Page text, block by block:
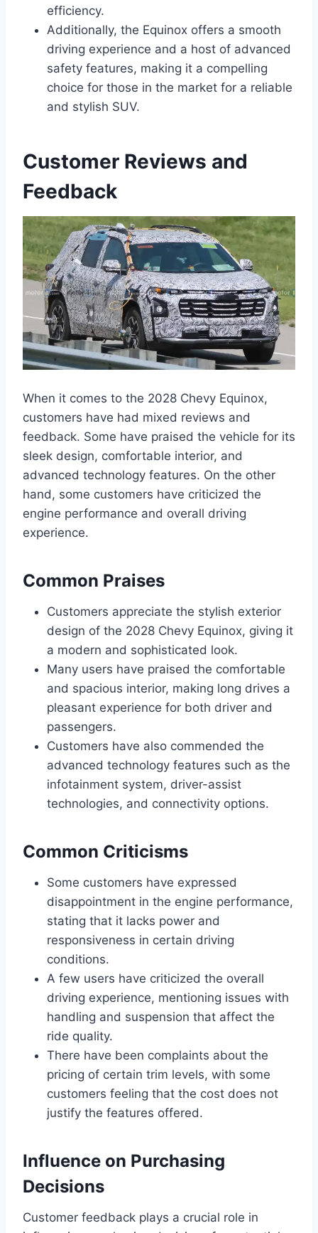
efficiency.
Additionally, the Equinox offers a smooth
driving experience and a host of advanced
safety features, making it a compelling
choice for those in the market for a reliable
and stylish SUV.
Customer Reviews and
Feedback
When it comes to the 2028 Chevy Equinox,
customers have had mixed reviews and
feedback. Some have praised the vehicle for its
sleek design, comfortable interior, and
advanced technology features. On the other
hand, some customers have criticized the
engine performance and overall driving
experience.
Common Praises
Customers appreciate the stylish exterior
design of the 2028 Chevy Equinox, giving it
a modern and sophisticated look.
Many users have praised the comfortable
and spacious interior, making long drives a
pleasant experience for both driver and
passengers.
Customers have also commended the
advanced technology features such as the
infotainment system, driver-assist
technologies, and connectivity options.
Common Criticisms
Some customers have expressed
disappointment in the engine performance,
stating that it lacks power and
responsiveness in certain driving
conditions.
A few users have criticized the overall
driving experience, mentioning issues with
handling and suspension that affect the
ride quality.
There have been complaints about the
pricing of certain trim levels, with some
customers feeling that the cost does not
justify the features offered.
Influence on Purchasing
Decisions
Customer feedback plays a crucial role in